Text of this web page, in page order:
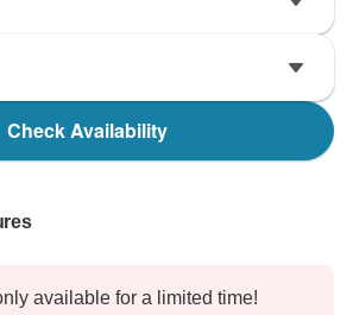
Check Availability
available for a limited time!